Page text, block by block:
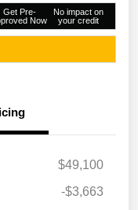
Get Pre-
Now
No impact on
your credit
$49,100
-$3,663